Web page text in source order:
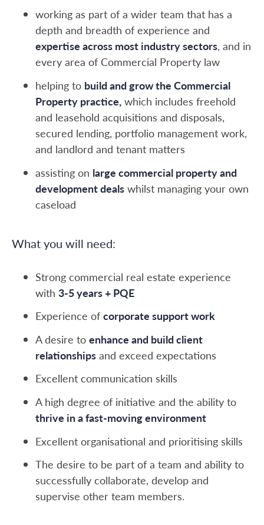
working as part of a wider team that has a
depth and breadth of experience and
expertise across most industry sectors, and in
every area of Commercial Property law
helping to build and grow the Commercial
Property practice, which includes freehold
and leasehold acquisitions and disposals,
secured lending, portfolio management work,
and landlord and tenant matters
assisting on large commercial property and
development deals whilst managing your own
caseload
What you will need:
Strong commercial real estate experience
with 3-5 years + PQE
Experience of corporate support work
A desire to enhance and build client
relationships and exceed expectations
Excellent communication skills
A high degree of initiative and the ability to
thrive in a fast-moving environment
Excellent organisational and prioritising skills
The desire to be part of a team and ability to
successfully collaborate, develop and
supervise other team members.